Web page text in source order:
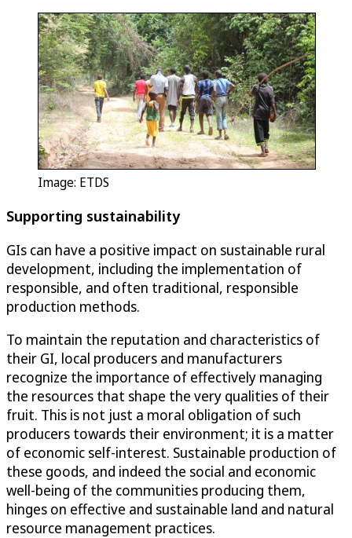
Image: ETDS
Supporting sustainability
GIs can have a positive impact on sustainable rural
development, including the implementation of
responsible, and often traditional, responsible
production methods.
To maintain the reputation and characteristics of
their GI, local producers and manufacturers
recognize the importance of effectively managing
the resources that shape the very qualities of their
fruit. This is not just a moral obligation of such
producers towards their environment; it is a matter
of economic self-interest. Sustainable production of
these goods, and indeed the social and economic
well-being of the communities producing them,
hinges on effective and sustainable land and natural
resource management practices.